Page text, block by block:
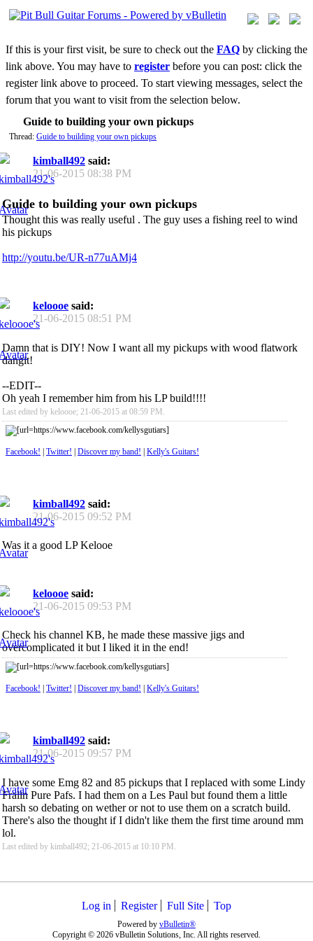
If this is your first visit, be sure to check out the FAQ by clicking the
link above. You may have to register before you can post: click the
register link above to proceed. To start viewing messages, select the
forum that you want to visit from the selection below.
Guide to building your own pickups
Thread: Guide to building your own pickups
kimball492 said:
21-06-2015 08:38 PM
Guide to building your own pickups
Thought this was really useful . The guy uses a fishing reel to wind
his pickups
http://youtu.be/UR-n77uAMj4
keloooe said:
21-06-2015 08:51 PM
Damn that is DIY! Now I want all my pickups with wood flatwork
dangit!
--EDIT--
Oh yeah I remember him from his LP build!!!!
Last edited by keloooe; 21-06-2015 at 08:59 PM
Facebook! | Twitter! | Discover my band! | Kelly's Guitars!
kimball492 said:
21-06-2015 09:52 PM
Was it a good LP Kelooe
keloooe said:
21-06-2015 09:53 PM
Check his channel KB, he made these massive jigs and
overcomplicated it but I liked it in the end!
Facebook! Twitter! Discover my band! Kelly's Guitars!
kimball492 said:
21-06-2015 09:57 PM
I have some Emg 82 and 85 pickups that I replaced with some Lindy
Fralin Pure Pafs. I had them on a Les Paul but found them a little
harsh so debating on wether or not to use them on a scratch build.
There's also the thought if I didn't like them the first time around mm
lol.
Last edited by kimball492; 21-06-2015 at 10:10 PM
Log in Register Full Site Top
Powered by vBulletin®
Copyright © 2026 vBulletin Solutions, Inc. All rights reserved.